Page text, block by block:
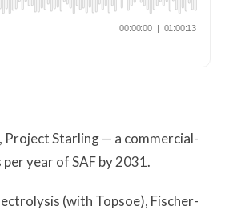
Project Starling — a commercial-
year of SAF by 2031.
(with Topsoe), Fischer-